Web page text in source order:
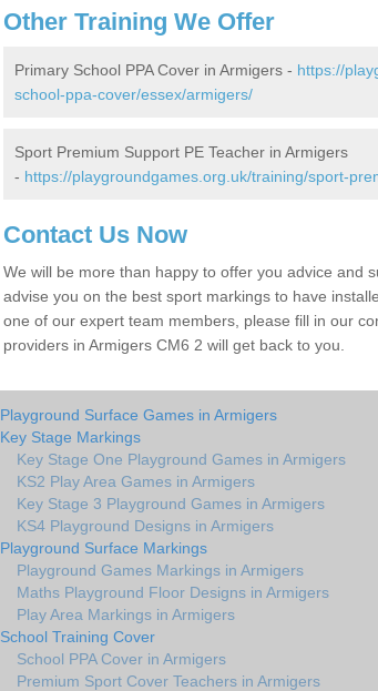
Other Training We Offer
Primary School PPA Cover in Armigers - https://
school-ppa-cover/essex/armigers/
Sport Premium Support PE Teacher in Armigers
- https://playgroundgames.org.uk/training/sport-
Contact Us Now
We will be more than happy to offer you advice and
advise you on the best sport markings to have
one of our expert team members, please fill in our
providers in Armigers CM6 2 will get back to you.
Playground Surface Games in Armigers
Key Stage Markings
Key Stage One Playground Games in Armigers
KS2 Play Area Games in Armigers
Key Stage 3 Playground Games in Armigers
KS4 Playground Designs in Armigers
Playground Surface Markings
Playground Games Markings in Armigers
Maths Playground Floor Designs in Armigers
Play Area Markings in Armigers
School Training Cover
School PPA Cover in Armigers
Premium Sport Cover Teachers in Armigers